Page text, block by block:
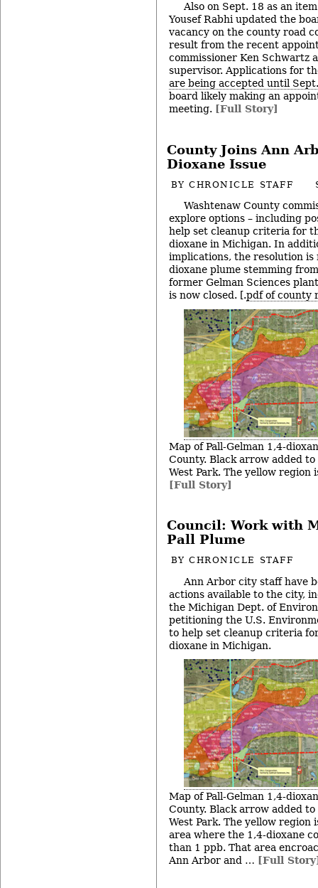
Also on Sept. 18 as an
Yousef Rabhi updated the
vacancy on the county road
result from the recent
commissioner Ken Schwartz
supervisor. Applications for
are being accepted until
board likely making an
meeting. [Full Story]
County Joins Ann
Dioxane Issue
BYCHRONICLE STAFF
Washtenaw County
explore options – including
help set cleanup criteria for
dioxane in Michigan. In
implications, the resolution is
dioxane plume stemming
former Gelman Sciences
is now closed. [.pdf of county
Map of Pall-Gelman 1,4-
County. Black arrow added
West Park. The yellow
[Full Story]
Council: Work with
Pall Plume
BYCHRONICLE STAFF
Ann Arbor city staff have
actions available to the city,
the Michigan Dept. of
petitioning the U.S.
to help set cleanup criteria
dioxane in Michigan.
Map of Pall-Gelman 1,4-
County. Black arrow added
West Park. The yellow region
area where the 1,4-dioxane
than 1 ppb. That area
Ann Arbor and … [Full